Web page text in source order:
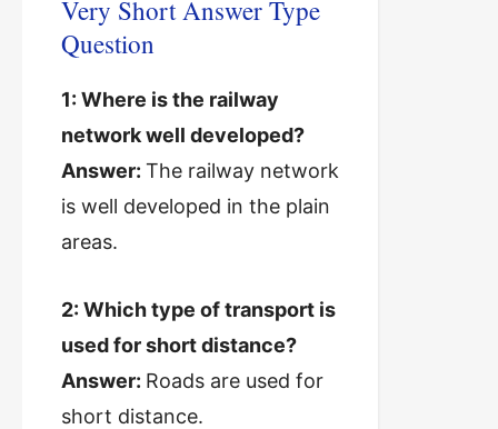
Very Short Answer Type
Question
1: Where is the railway
network well developed?
Answer: The railway network
is well developed in the plain
areas.
2: Which type of transport is
used for short distance?
Answer: Roads are used for
short distance.